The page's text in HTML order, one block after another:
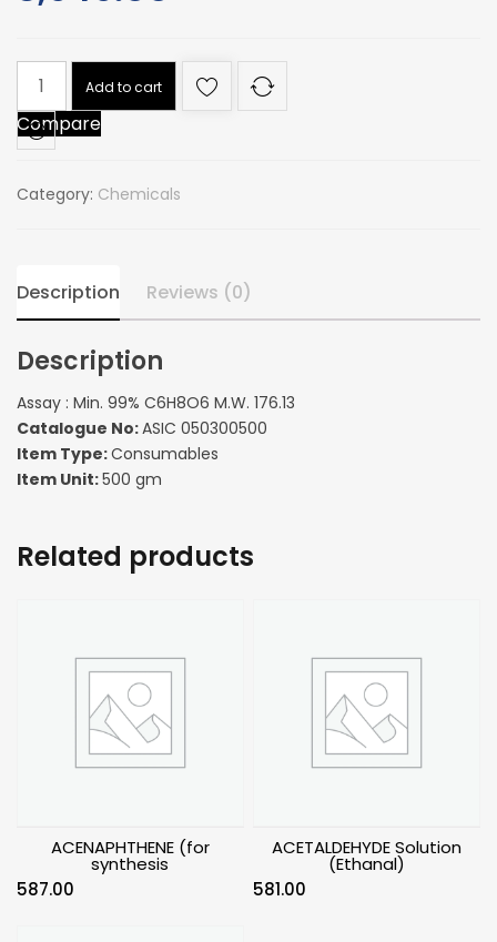
Assay
Min.
99%
M.W.
Add to cart
Compare
Category: Chemicals
Description Reviews (0)
Description
Assay : Min. 99% C6H8O6 M.W. 176.13
Catalogue No:ASIC 050300500
Item Type:Consumables
Item Unit:500 gm
Related products
ACENAPHTHENE (for
synthesis
587.00
ACETALDEHYDE Solution
(Ethanal)
581.00